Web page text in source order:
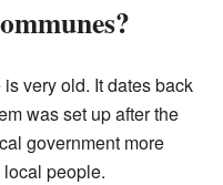
very old. It dates back
was set up after the
government more
people.